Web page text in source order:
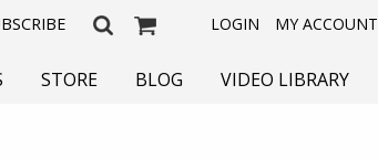
LOGIN MY ACCOUNT
STORE BLOG VIDEO LIBRARY